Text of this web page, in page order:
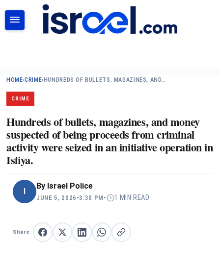
HOME›CRIME› HUNDREDS OF BULLETS, MAGAZINES, AND…
CRIME
Hundreds of bullets, magazines, and money
suspected of being proceeds from criminal
activity were seized in an initiative operation in
Isfiya.
By Israel Police
JUNE 5, 2026 •3:30 PM • 1 MIN READ
Share Share on Facebook
Share on XShare on LinkedIn
Share on WhatsApp
Copy link